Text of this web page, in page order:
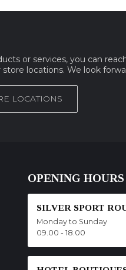
or services, you can
locations. We look
LOCATIONS
OPENING HOURS
SILVER SPORT
Monday to Sunday
09.00 - 18.00